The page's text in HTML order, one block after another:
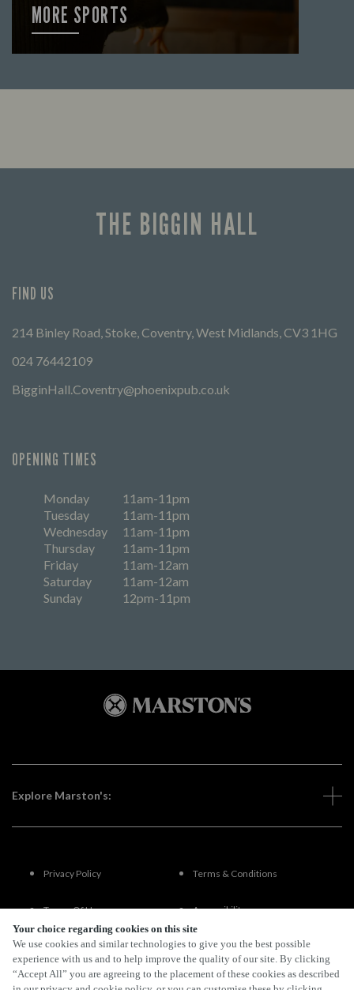
Your choice regarding cookies on this site
We use cookies and similar technologies to give you the best possible
experience with us and to help improve the quality of our site. By clicking
“Accept All” you are agreeing to the placement of these cookies as described
MORE SPORTS
THE BIGGIN HALL
FIND US
214 Binley Road, Stoke, Coventry, West Midlands, CV3 1HG
024 76442109
BigginHall.Coventry@phoenixpub.co.uk
OPENING TIMES
Monday
11am-11pm
Tuesday
11am-11pm
Wednesday
11am-11pm
Thursday
11am-11pm
Friday
11am-12am
Saturday
11am-12am
Sunday
12pm-11pm
Explore Marston's:
Privacy Policy Terms & Conditions
Terms Of Use Accessibility
FAQs